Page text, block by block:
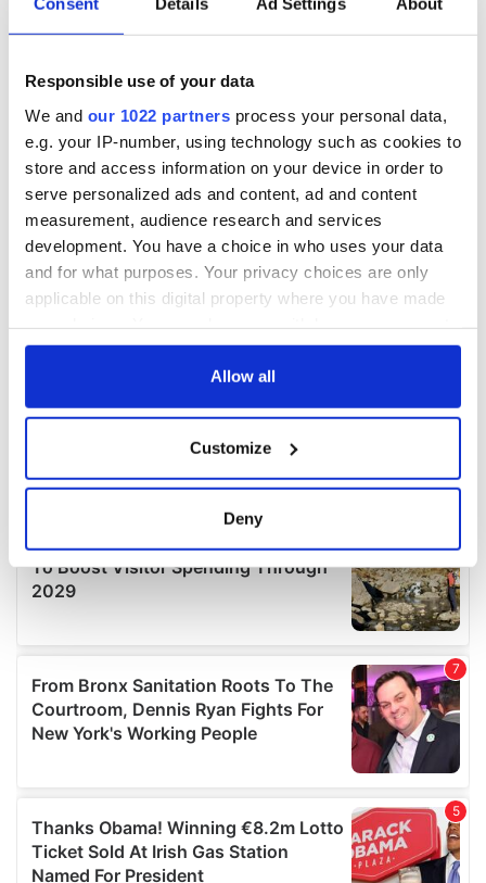
Responsible use of your data
We and our 1022 partners process your personal data,
e.g. your IP-number, using technology such as cookies to
store and access information on your device in order to
serve personalized ads and content, ad and content
measurement, audience research and services
development. You have a choice in who uses your data
and for what purposes. Your privacy choices are only
applicable on this digital property where you have made
any time from the Cookie Declaration or by clicking on
Collect information about your geographical
location which can be accurate to within several
Find out more about how your personal data is processed
details section.
We use cookies to personalise content and ads, to
provide social media features and to analyse our traffic.
We also share information about your use of our site with
our social media, advertising and analytics partners who
may combine it with other information that you’ve
provided to them or that they’ve collected from your use
of their services.
Allow all
Customize
Deny